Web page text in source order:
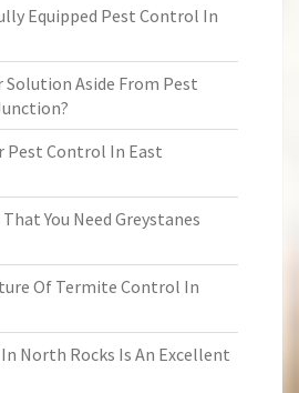
Equipped Pest Control In
Aside From Pest
Pest Control In East
You Need Greystanes
Of Termite Control In
North Rocks Is An Excellent